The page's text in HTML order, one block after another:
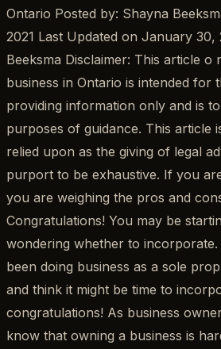
Ontario Posted by: Shayna
2021 Last Updated on January
Beeksma Disclaimer: This article o
business in Ontario is intended for
providing information only and is
purposes of guidance. This article
relied upon as the giving of legal
purport to be exhaustive. If you
you are weighing the pros and
Congratulations! You may be
wondering whether to
been doing business as a sole
and think it might be time to
congratulations! As business
know that owning a business is